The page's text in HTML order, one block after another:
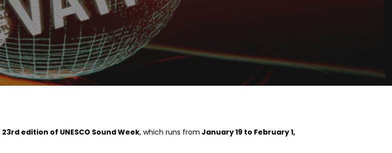
23rd edition of UNESCO Sound Week, which runs from January 19 to February 1,